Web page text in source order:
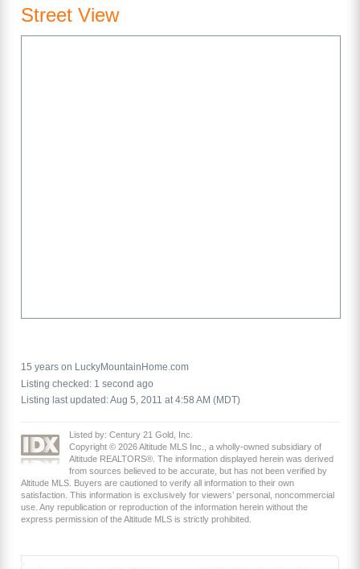
Street View
15 years on LuckyMountainHome.com
Listing checked: 1 second ago
Listing last updated: Aug 5, 2011 at 4:58 AM (MDT)
Listed by: Century 21 Gold, Inc.
Copyright © 2026 Altitude MLS Inc., a wholly-owned subsidiary of
Altitude REALTORS®. The information displayed herein was derived
from sources believed to be accurate, but has not been verified by
Altitude MLS. Buyers are cautioned to verify all information to their own
satisfaction. This information is exclusively for viewers’ personal, noncommercial
use. Any republication or reproduction of the information herein without the
express permission of the Altitude MLS is strictly prohibited.